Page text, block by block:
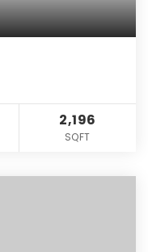
2,196
SQFT